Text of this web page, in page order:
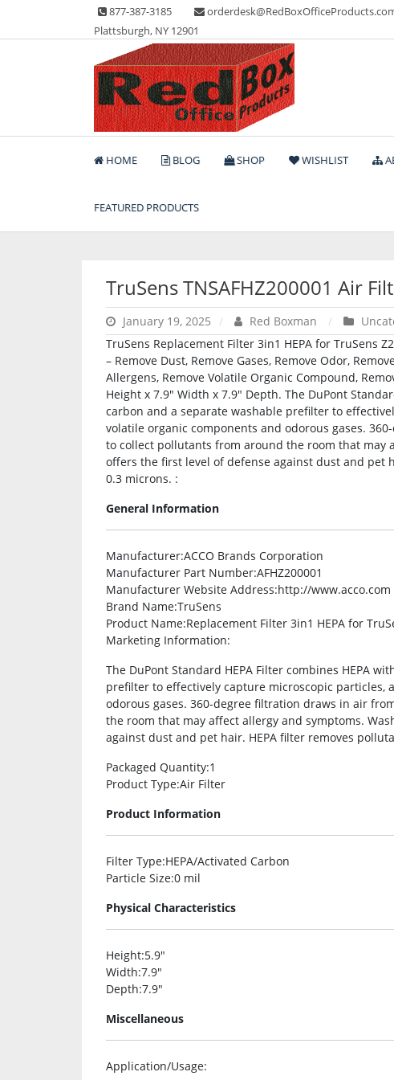
content
877-387-3185
Plattsburgh, NY 12901
Red Box Office Products
Lots of Office Supplies
HOME BLOG SHOP WISHLIST
FEATURED PRODUCTS
TruSens TNSAFHZ200001 Air
January 19, 2025 Red Boxman
TruSens Replacement Filter 3in1 HEPA for TruSens
– Remove Dust, Remove Gases, Remove Odor,
Allergens, Remove Volatile Organic Compound,
Height x 7.9″ Width x 7.9″ Depth. The DuPont
carbon and a separate washable prefilter to
volatile organic components and odorous gases.
to collect pollutants from around the room that may
offers the first level of defense against dust and pet
0.3 microns. :
General Information
Manufacturer:ACCO Brands Corporation
Manufacturer Part Number:AFHZ200001
Manufacturer Website Address:http://www.acco.com
Brand Name:TruSens
Product Name:Replacement Filter 3in1 HEPA for
Marketing Information:
The DuPont Standard HEPA Filter combines HEPA
prefilter to effectively capture microscopic particles,
odorous gases. 360-degree filtration draws in air
the room that may affect allergy and symptoms.
against dust and pet hair. HEPA filter removes
Packaged Quantity:1
Product Type:Air Filter
Product Information
Filter Type:HEPA/Activated Carbon
Particle Size:0 mil
Physical Characteristics
Height:5.9″
Width:7.9″
Depth:7.9″
Miscellaneous
Application/Usage: